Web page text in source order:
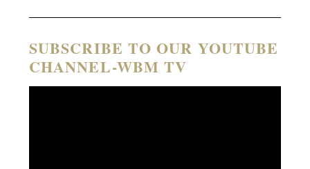
SUBSCRIBE TO OUR YOUTUBE
CHANNEL-WBM TV